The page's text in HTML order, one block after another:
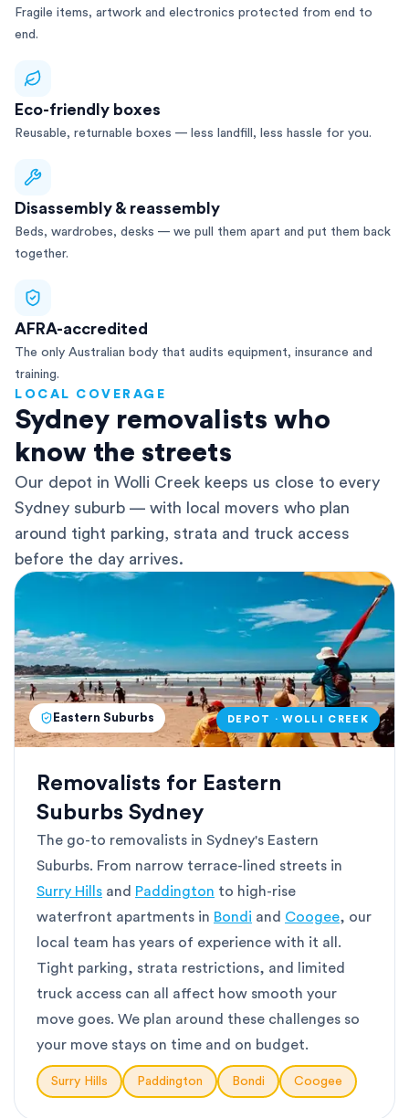
Fragile items, artwork and electronics protected from end to
end.
Eco-friendly boxes
Reusable, returnable boxes — less landfill, less hassle for you.
Disassembly & reassembly
Beds, wardrobes, desks — we pull them apart and put them back
together.
AFRA-accredited
The only Australian body that audits equipment, insurance and
training.
LOCAL COVERAGE
Sydney removalists who
know the streets
Our depot in Wolli Creek keeps us close to every
Sydney suburb — with local movers who plan
around tight parking, strata and truck access
before the day arrives.
Eastern Suburbs DEPOT · WOLLI CREEK
Removalists for Eastern
Suburbs Sydney
The go-to removalists in Sydney's Eastern
Suburbs. From narrow terrace-lined streets in
Surry Hills and Paddington to high-rise
waterfront apartments in Bondi and Coogee, our
local team has years of experience with it all.
Tight parking, strata restrictions, and limited
truck access can all affect how smooth your
move goes. We plan around these challenges so
your move stays on time and on budget.
Surry Hills Paddington Bondi Coogee